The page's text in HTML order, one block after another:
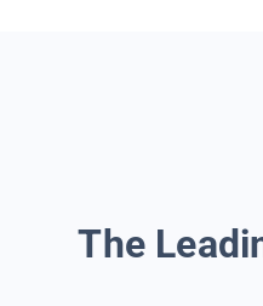
The